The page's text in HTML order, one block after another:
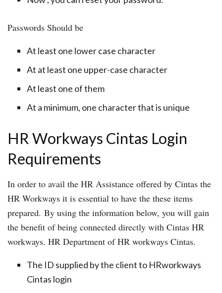
Passwords Should be
At least one lower case character
At at least one upper-case character
At least one of them
At a minimum, one character that is unique
HR Workways Cintas Login
Requirements
In order to avail the HR Assistance offered by Cintas the
HR Workways it is essential to have the these items
prepared. By using the information below, you will gain
the benefit of being connected directly with Cintas HR
workways. HR Department of HR workways Cintas.
The ID supplied by the client to HRworkways
Cintas login